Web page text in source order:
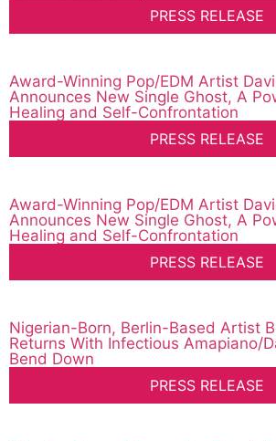
PRESS RELEASE
Award-Winning Pop/EDM Artist
Announces New Single Ghost, A
Healing and Self-Confrontation
PRESS RELEASE
Award-Winning Pop/EDM Artist
Announces New Single Ghost, A
Healing and Self-Confrontation
PRESS RELEASE
Nigerian-Born, Berlin-Based Artist
Returns With Infectious Amapiano/
Bend Down
PRESS RELEASE